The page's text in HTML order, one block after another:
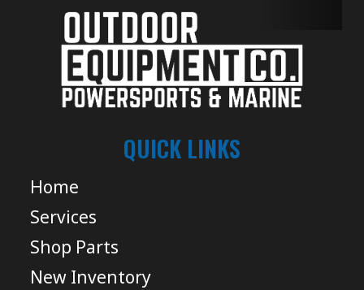
QUICK LINKS
Home
Services
Shop Parts
New Inventory